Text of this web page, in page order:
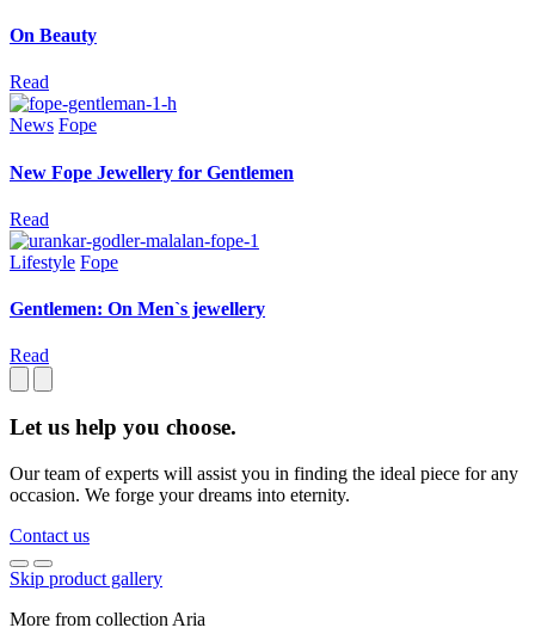
On Beauty
Read
News Fope
New Fope Jewellery for Gentlemen
Read
Lifestyle Fope
Gentlemen: On Men`s jewellery
Read
Let us help you choose.
Our team of experts will assist you in finding the ideal piece for any
occasion. We forge your dreams into eternity.
Contact us
Skip product gallery
More from collection Aria